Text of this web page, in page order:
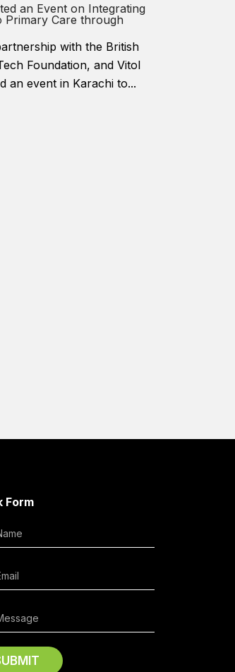
an Event on Integrating
Primary Care through
with the British
Foundation, and Vitol
an event in Karachi to...
Form